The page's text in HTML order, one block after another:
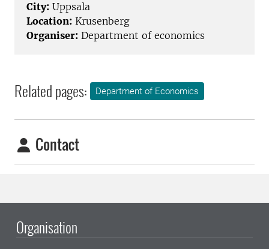
City: Uppsala
Location: Krusenberg
Organiser: Department of economics
Related pages: Department of Economics
Contact
Organisation